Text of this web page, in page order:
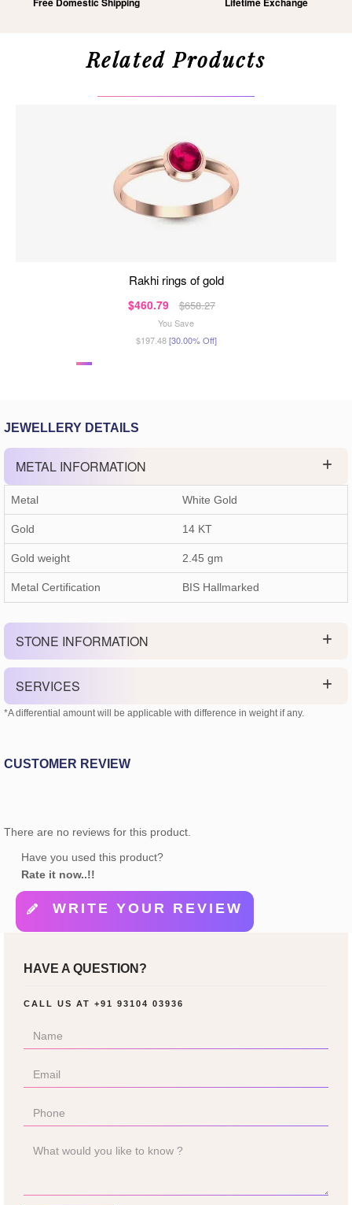
Related Products
rakhi rings of gold
$460.79 $658.27
You Save
$197.48[30.00% Off]
JEWELLERY DETAILS
METAL INFORMATION
Metal White Gold
Gold 14 KT
Gold weight 2.45 gm
Metal Certification BIS Hallmarked
STONE INFORMATION
SERVICES
*A differential amount will be applicable with difference in weight if any.
CUSTOMER REVIEW
There are no reviews for this product.
Have you used this product?
Rate it now..!!
WRITE YOUR REVIEW
HAVE A QUESTION?
CALL US AT +91 93104 03936